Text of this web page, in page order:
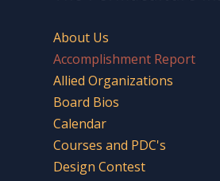
About Us
Accomplishment Report
Allied Organizations
Board Bios
Calendar
Courses and PDC's
Design Contest